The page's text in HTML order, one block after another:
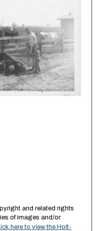
and related rights
of images and/or
here to view the Holt-